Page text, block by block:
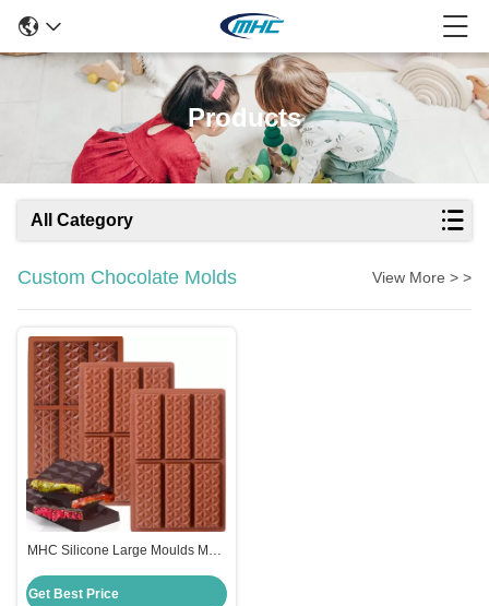
Products
All Category
Custom Chocolate Molds View More > >
MHC Silicone Large Moulds Mold
Kitchen Restaurant Bakery
Get Best Price